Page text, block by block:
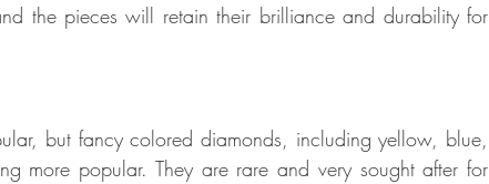
the pieces will retain their brilliance and durability for
but fancy colored diamonds, including yellow, blue,
more popular. They are rare and very sought after for